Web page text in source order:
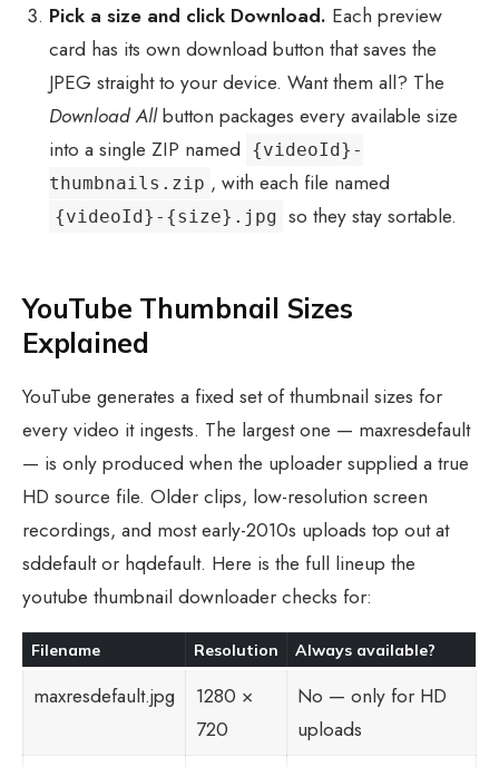
Pick a size and click Download. Each preview
card has its own download button that saves the
JPEG straight to your device. Want them all? The
Download Allbutton packages every available size
into a single ZIP named
{videoId}-
thumbnails.zip , with each file named
{videoId}-{size}.jpg so they stay sortable.
YouTube Thumbnail Sizes
Explained
YouTube generates a fixed set of thumbnail sizes for
every video it ingests. The largest one — maxresdefault
— is only produced when the uploader supplied a true
HD source file. Older clips, low-resolution screen
recordings, and most early-2010s uploads top out at
sddefault or hqdefault. Here is the full lineup the
youtube thumbnail downloader checks for:
Filename Resolution Always available?
maxresdefault.jpg
1280 ×
720
No — only for HD
uploads